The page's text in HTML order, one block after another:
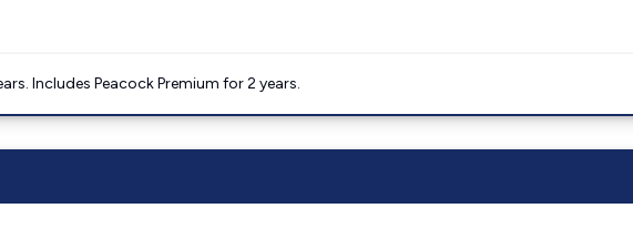
Includes Peacock Premium for 2 years.